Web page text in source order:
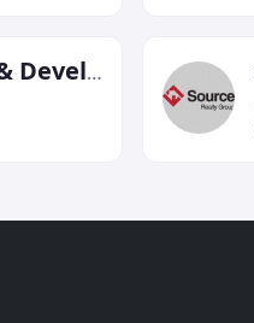
Castleton Real Estate & Development